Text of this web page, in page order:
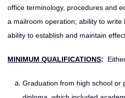
office terminology, procedures and
a mailroom operation; ability to write
ability to establish and maintain
MINIMUM QUALIFICATIONS:
Graduation from high school or